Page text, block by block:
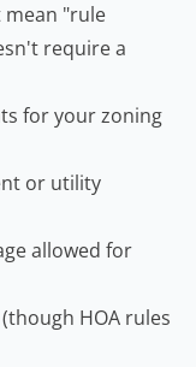
mean "rule
require a
for your zoning
or utility
allowed for
HOA rules